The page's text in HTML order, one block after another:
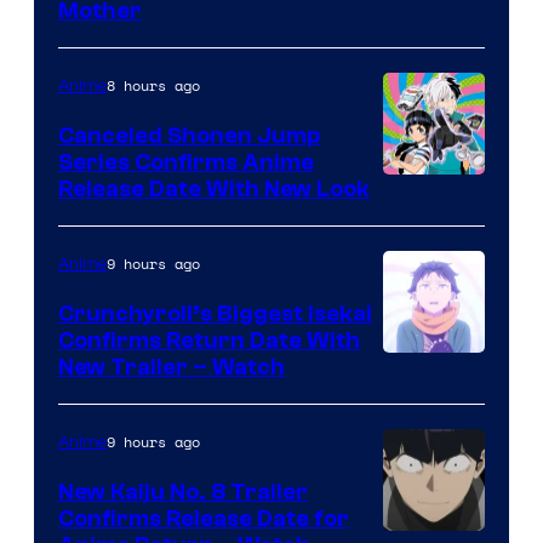
of
Pierrot
Mother
Jump
Anime8 hours ago
Canceled Shonen Jump
Series Confirms Anime
Release Date With New Look
PARTNERS
Anime9 hours ago
Crunchyroll’s Biggest Isekai
Confirms Return Date With
New Trailer – Watch
Anime9 hours ago
New Kaiju No. 8 Trailer
Confirms Release Date for